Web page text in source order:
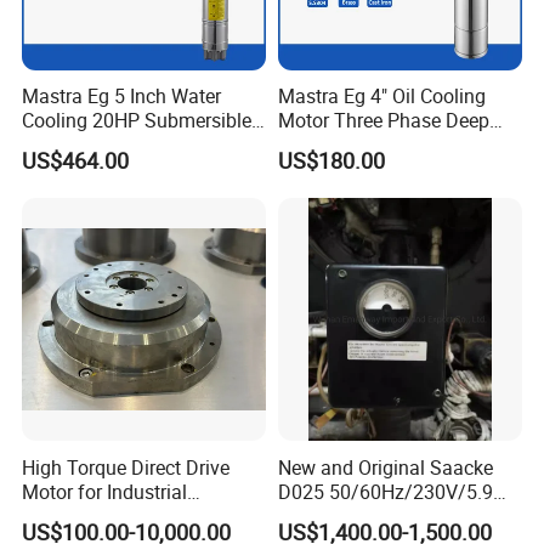
show us, or you have detailed specs like voltage,
speed, torque, motor size, working mode of the
can recommend suitable motor per your request
accordingly.
Q: Do you have a customized service for your
standard motors?
A: Yes, we can customize per your request for
Mastra Eg 5 Inch Water
Cooling 20HP Submersible
Electric Pump Motors
US$464.00
Mastra Eg 4" Oil Cooling
Motor Three Phase Deep
Well Pump Motors
US$180.00
High Torque Direct Drive
Motor for Industrial
Equipment
US$100.00-10,000.00
New and Original Saacke
D025 50/60Hz/230V/5.9W
D006/a-B Servo Motor
US$1,400.00-1,500.00